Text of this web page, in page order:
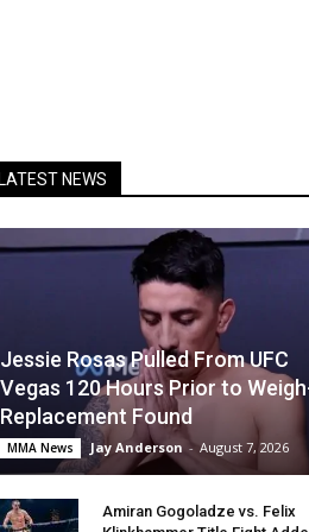
NEWS
Jessie Rosas Pulled From UFC
Vegas 120 Hours Prior to
Replacement Found
MMA News Jay Anderson - August 7, 2026
Amiran Gogoladze vs. Felix